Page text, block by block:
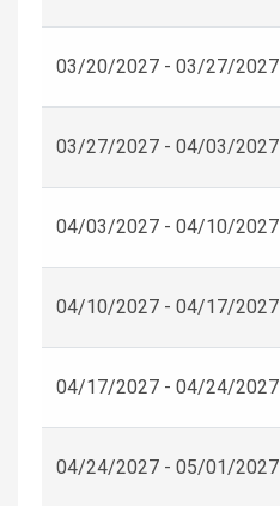
03/20/2027 - 03/27/2027
03/27/2027 - 04/03/2027
04/03/2027 - 04/10/2027
04/10/2027 - 04/17/2027
04/17/2027 - 04/24/2027
04/24/2027 - 05/01/2027